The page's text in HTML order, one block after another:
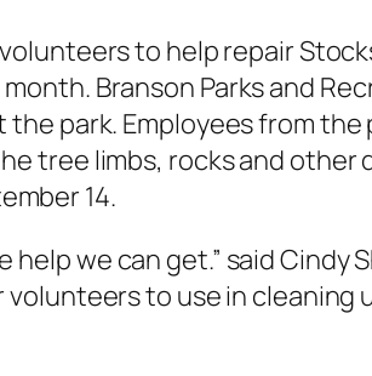
to help repair
Branson Parks and
the park. Employees from
tree limbs, rocks and
14.
we can get.” said
to use in cleaning